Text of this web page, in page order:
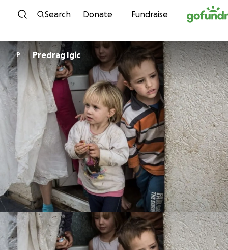
Skip to content
Search Donate Fundraise
P Predrag Igic